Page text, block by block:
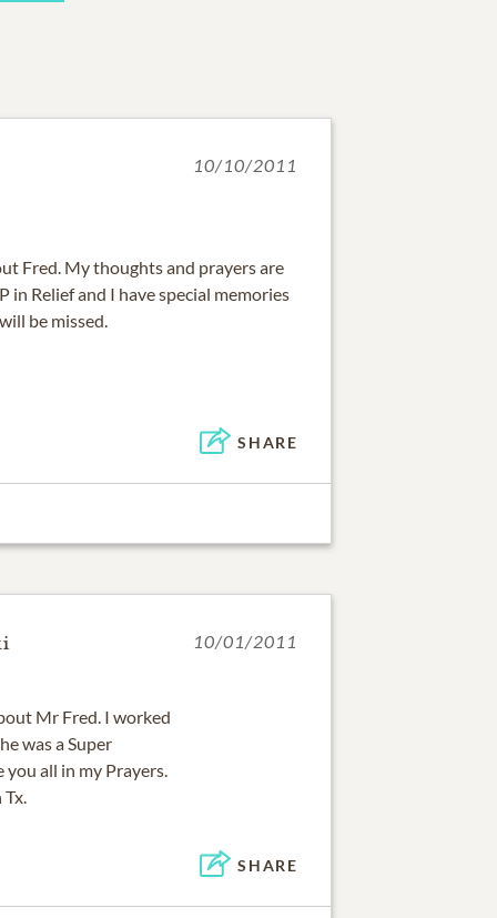
10/10/2011
Fred. My thoughts and prayers are
in Relief and I have special memories
be missed.
SHARE
10/01/2011
Mr Fred. I worked
was a Super
all in my Prayers.
SHARE